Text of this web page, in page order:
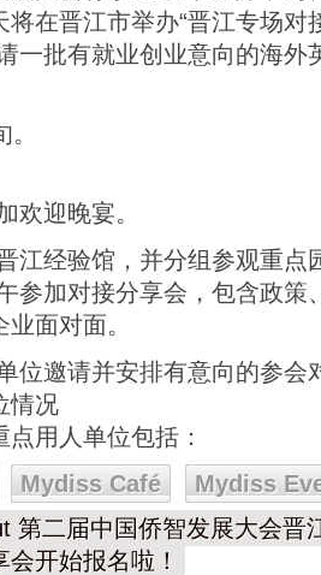
将在晋江市举办“晋江专场对
一批有就业创业意向的海外
欢迎晚宴。
江经验馆，并分组参观重点
参加对接分享会，包含政策
面对面。
位邀请并安排有意向的参会
情况
用人单位包括：
Mydiss Café
Mydiss
第二届中国侨智发展大会晋
开始报名啦！